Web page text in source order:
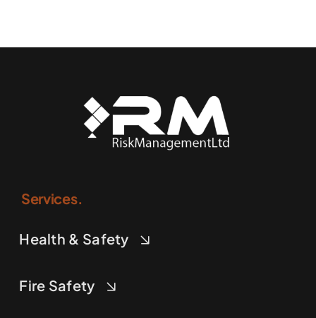
Services.
Health & Safety
Fire Safety